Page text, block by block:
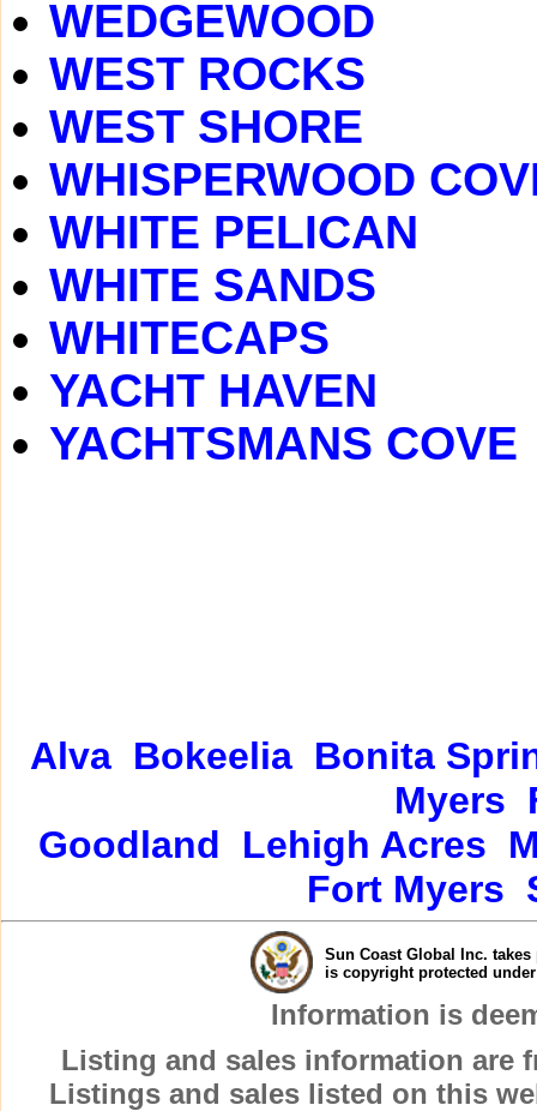
WEDGEWOOD
WEST ROCKS
WEST SHORE
WHISPERWOOD
WHITE PELICAN
WHITE SANDS
WHITECAPS
YACHT HAVEN
YACHTSMANS COVE
Alva Bokeelia Bonita
Myers
Goodland
Lehigh Acres
Fort Myers
Sun Coast Global Inc.
is copyright protected
Information is
Listing and sales information are
Listings and sales listed on this